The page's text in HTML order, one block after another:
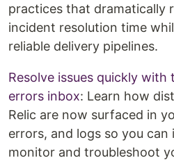
practices that dramatically
incident resolution time
reliable delivery pipelines.
Resolve issues quickly with
errors inbox: Learn how
Relic are now surfaced in
errors, and logs so you
monitor and troubleshoot